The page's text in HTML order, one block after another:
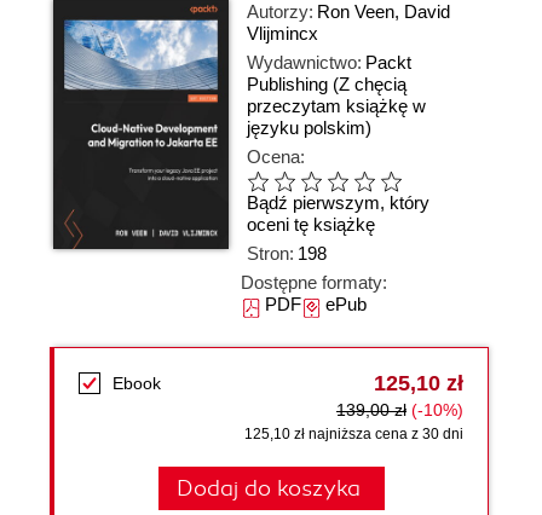
Autorzy: Ron Veen, David
Vlijmincx
Wydawnictwo: Packt
Publishing (Z chęcią
przeczytam książkę w
języku polskim)
Ocena:
Bądź pierwszym, który
oceni tę książkę
Stron: 198
Dostępne formaty:
PDFePub
Ebook 125,10 zł
139,00 zł (-10%)
125,10 zł najniższa cena z 30 dni
Dodaj do koszyka